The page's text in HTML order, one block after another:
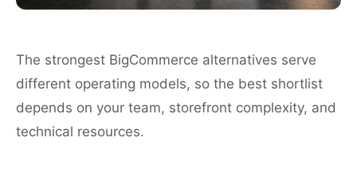
The strongest BigCommerce alternatives serve
different operating models, so the best shortlist
depends on your team, storefront complexity, and
technical resources.